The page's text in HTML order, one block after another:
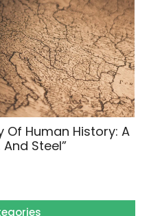
Of Human History: A
Steel”